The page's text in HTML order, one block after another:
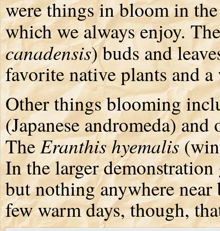
were things in bloom in the
which we always enjoy.
canadensis) buds and
favorite native plants and
Other things blooming
(Japanese andromeda)
TheEranthis hyemalis
In the larger
but nothing anywhere
few warm days, though,